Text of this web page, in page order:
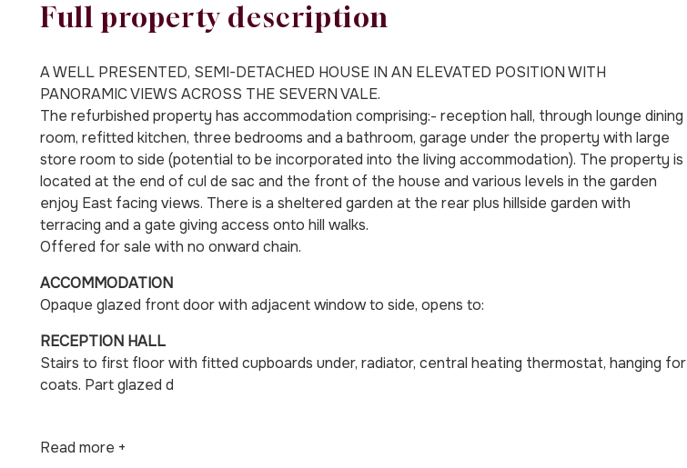
Full property description
A WELL PRESENTED, SEMI-DETACHED HOUSE IN AN ELEVATED POSITION WITH
PANORAMIC VIEWS ACROSS THE SEVERN VALE.
The refurbished property has accommodation comprising:- reception hall, through lounge dining
room, refitted kitchen, three bedrooms and a bathroom, garage under the property with large
store room to side (potential to be incorporated into the living accommodation). The property is
located at the end of cul de sac and the front of the house and various levels in the garden
enjoy East facing views. There is a sheltered garden at the rear plus hillside garden with
terracing and a gate giving access onto hill walks.
Offered for sale with no onward chain.
ACCOMMODATION
Opaque glazed front door with adjacent window to side, opens to:
RECEPTION HALL
Stairs to first floor with fitted cupboards under, radiator, central heating thermostat, hanging for
coats. Part glazed d
Read more +